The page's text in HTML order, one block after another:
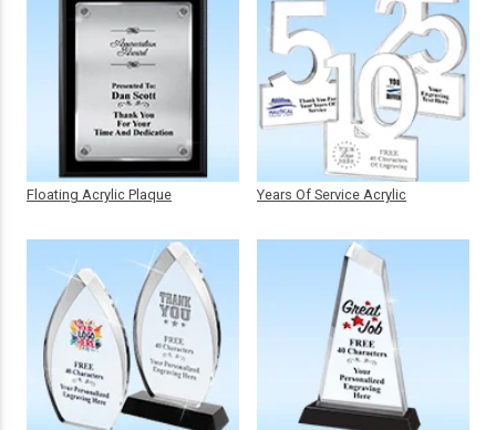
Floating Acrylic Plaque Years Of Service Acrylic